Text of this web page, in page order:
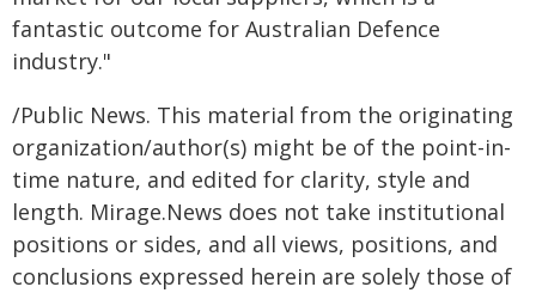
fantastic outcome for Australian Defence
industry."
/Public News. This material from the originating
organization/author(s) might be of the point-in-
time nature, and edited for clarity, style and
length. Mirage.News does not take institutional
positions or sides, and all views, positions, and
conclusions expressed herein are solely those of